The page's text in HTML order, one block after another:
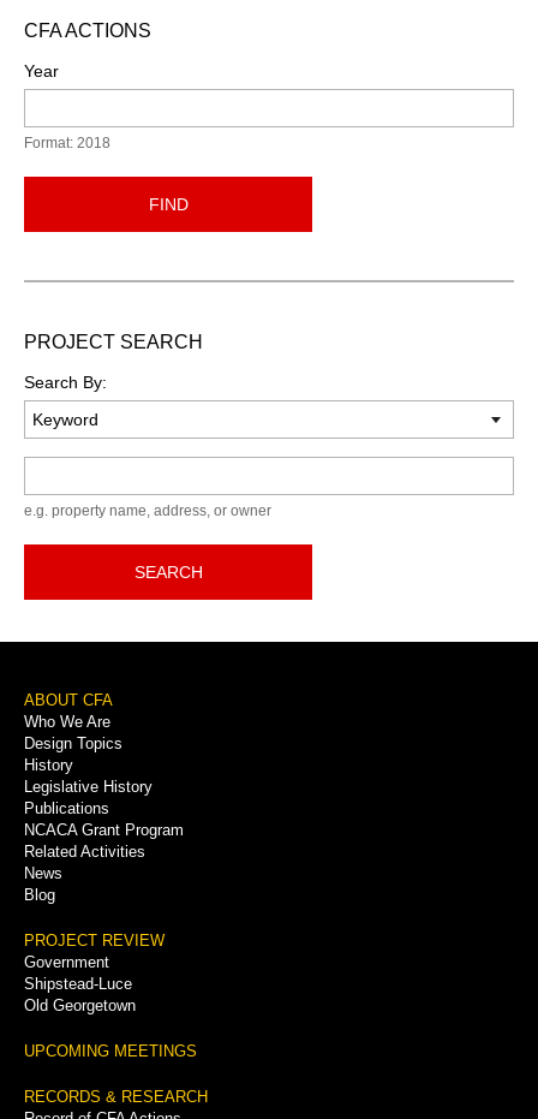
CFA ACTIONS
Year
Format: 2018
FIND
PROJECT SEARCH
Search By:
e.g. property name, address, or owner
SEARCH
Footer
Menu
ABOUT CFA
Who We Are
Design Topics
History
Legislative History
Publications
NCACA Grant Program
Related Activities
News
Blog
PROJECT REVIEW
Government
Shipstead-Luce
Old Georgetown
UPCOMING MEETINGS
RECORDS & RESEARCH